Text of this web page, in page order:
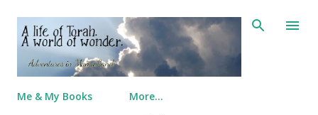
Skip to main content
Me & My Books More…